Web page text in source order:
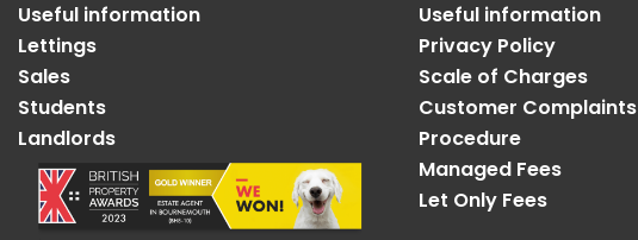
Useful information
Lettings
Sales
Students
Landlords
Useful information
Privacy Policy
Scale of Charges
Customer Complaints
Procedure
Managed Fees
Let Only Fees